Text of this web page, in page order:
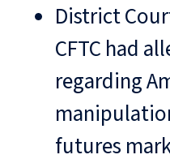
District
CFTC had
regarding
futures